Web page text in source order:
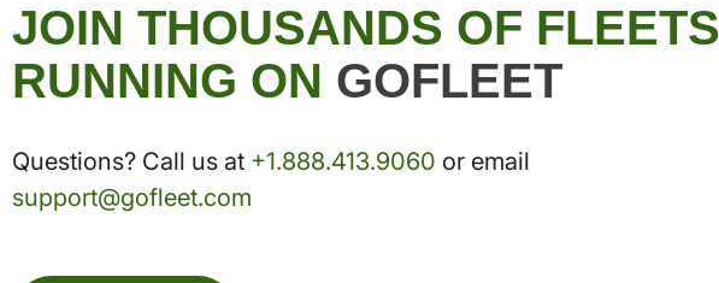
JOIN THOUSANDS OF FLEETS
RUNNING ON GOFLEET
Questions? Call us at +1.888.413.9060 or email
support@gofleet.com